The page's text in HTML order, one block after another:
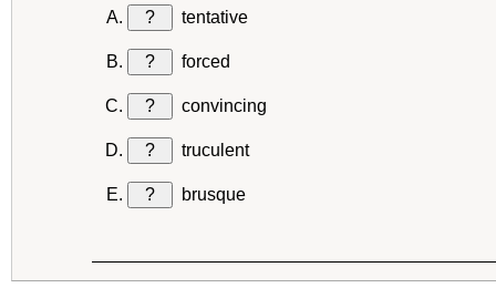
? tentative
? forced
? convincing
? truculent
? brusque